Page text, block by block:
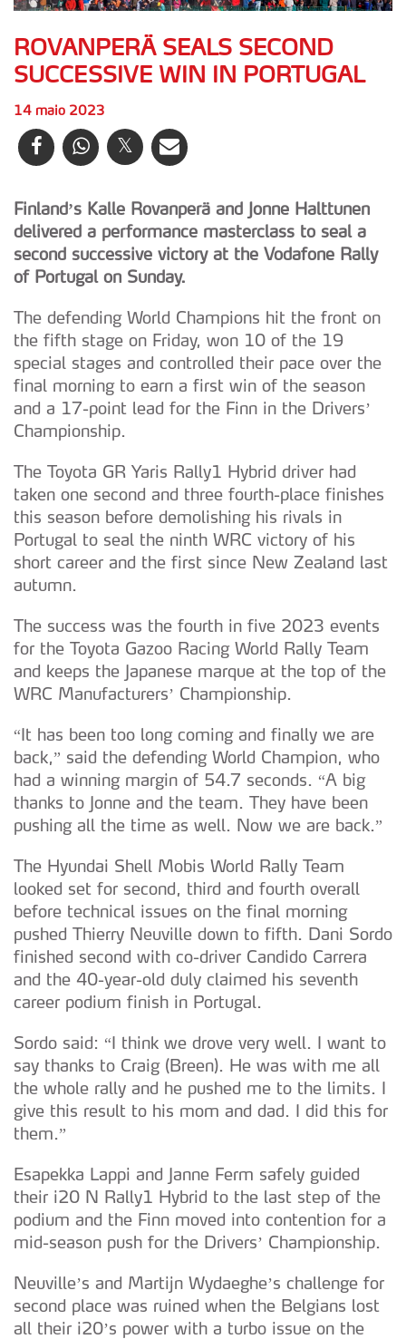
ROVANPERÄ SEALS SECOND
SUCCESSIVE WIN IN PORTUGAL
14 maio 2023
Finland’s Kalle Rovanperä and Jonne Halttunen
delivered a performance masterclass to seal a
second successive victory at the Vodafone Rally
of Portugal on Sunday.
The defending World Champions hit the front on
the fifth stage on Friday, won 10 of the 19
special stages and controlled their pace over the
final morning to earn a first win of the season
and a 17-point lead for the Finn in the Drivers’
Championship.
The Toyota GR Yaris Rally1 Hybrid driver had
taken one second and three fourth-place finishes
this season before demolishing his rivals in
Portugal to seal the ninth WRC victory of his
short career and the first since New Zealand last
autumn.
The success was the fourth in five 2023 events
for the Toyota Gazoo Racing World Rally Team
and keeps the Japanese marque at the top of the
WRC Manufacturers’ Championship.
“It has been too long coming and finally we are
back,” said the defending World Champion, who
had a winning margin of 54.7 seconds. “A big
thanks to Jonne and the team. They have been
pushing all the time as well. Now we are back.”
The Hyundai Shell Mobis World Rally Team
looked set for second, third and fourth overall
before technical issues on the final morning
pushed Thierry Neuville down to fifth. Dani Sordo
finished second with co-driver Candido Carrera
and the 40-year-old duly claimed his seventh
career podium finish in Portugal.
Sordo said: “I think we drove very well. I want to
say thanks to Craig (Breen). He was with me all
the whole rally and he pushed me to the limits. I
give this result to his mom and dad. I did this for
them.”
Esapekka Lappi and Janne Ferm safely guided
their i20 N Rally1 Hybrid to the last step of the
podium and the Finn moved into contention for a
mid-season push for the Drivers’ Championship.
Neuville’s and Martijn Wydaeghe’s challenge for
second place was ruined when the Belgians lost
all their i20’s power with a turbo issue on the